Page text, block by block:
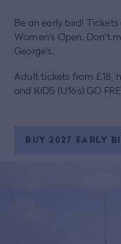
Be an early bird!
Women's Open. Don't
George's.
Adult tickets from £18,
and KIDS (U16s) GO
BUY 2027 EARLY